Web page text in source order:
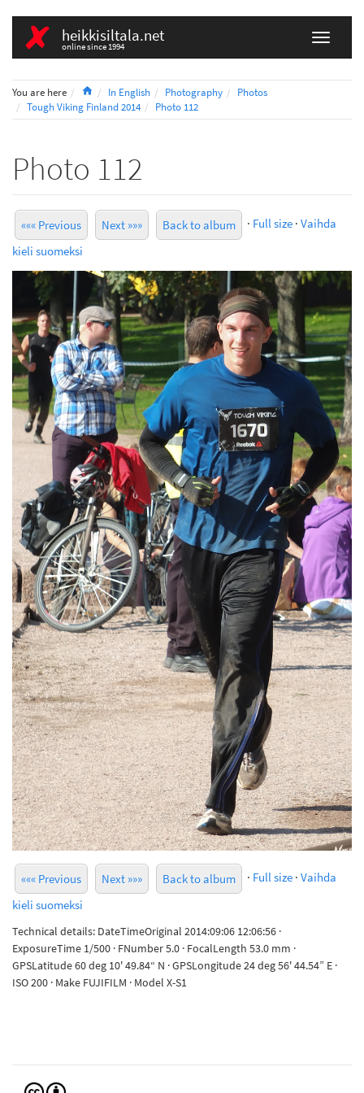
heikkisiltala.net
online since 1994
You are here HomeIn English Photography
Photos
Tough Viking Finland 2014
Photo 112
Photo 112
««« Previous Next »»» Back to album · Full size · Vaihda
kieli suomeksi
««« Previous Next »»» Back to album · Full size · Vaihda
kieli suomeksi
Technical details: DateTimeOriginal 2014:09:06 12:06:56 ·
ExposureTime 1/500 · FNumber 5.0 · FocalLength 53.0 mm ·
GPSLatitude 60 deg 10' 49.84“ N · GPSLongitude 24 deg 56' 44.54” E ·
ISO 200 · Make FUJIFILM · Model X-S1